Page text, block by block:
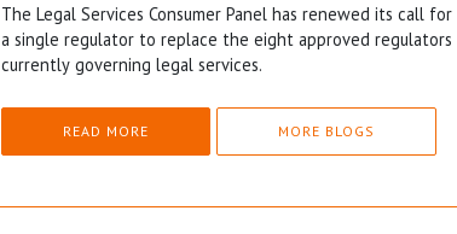
The Legal Services Consumer Panel has renewed its call for
a single regulator to replace the eight approved regulators
currently governing legal services.
READ MORE MORE BLOGS